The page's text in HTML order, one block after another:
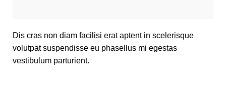
Dis cras non diam facilisi erat aptent in scelerisque
volutpat suspendisse eu phasellus mi egestas
vestibulum parturient.